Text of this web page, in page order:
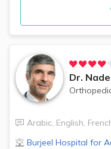
Dr.
Arabic, English,
Burjeel Hospital for